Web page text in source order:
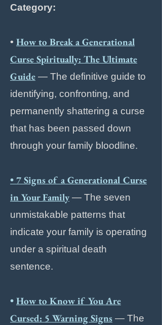
Category:
• How to Break a Generational
Curse Spiritually: The Ultimate
Guide — The definitive guide to
identifying, confronting, and
permanently shattering a curse
that has been passed down
through your family bloodline.
• 7 Signs of a Generational Curse
in Your Family — The seven
unmistakable patterns that
indicate your family is operating
under a spiritual death
sentence.
• How to Know if You Are
Cursed: 5 Warning Signs — The